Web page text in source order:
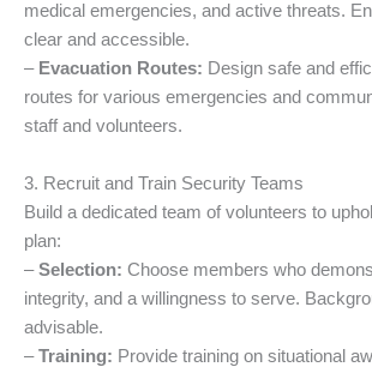
medical emergencies, and active threats.
clear and accessible.
– Evacuation Routes: Design safe and
routes for various emergencies and
staff and volunteers.
3. Recruit and Train Security Teams
Build a dedicated team of volunteers to
plan:
–Selection: Choose members who
integrity, and a willingness to serve.
advisable.
–Training: Provide training on situational